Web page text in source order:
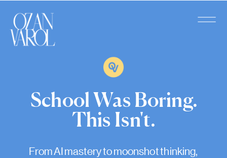
School Was Boring.
This Isn't.
From AI mastery to moonshot thinking,